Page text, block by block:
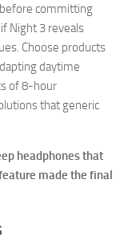
committing
Night 3 reveals
Choose products
daytime
of 8-hour
that generic
headphones that
made the final